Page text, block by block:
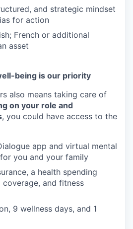
and strategic mindset
for action
French or additional
asset
being is our priority
also means taking care of
on your role and
, you could have access to the
app and virtual mental
you and your family
a health spending
and fitness
9 wellness days, and 1